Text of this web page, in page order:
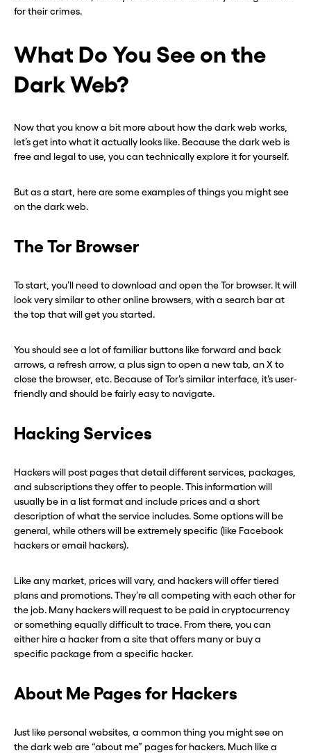
Hey, wait!
Need a second number? Get
one in seconds with Burner.
Continue
CLOSE X
Hey, wait!
Need a second number? Get
one in seconds with Burner.
Continue
CLOSE X
for their crimes.
What Do You See on the
Dark Web?
Now that you know a bit more about how the dark web works,
let’s get into what it actually looks like. Because the dark web is
free and legal to use, you can technically explore it for yourself.
But as a start, here are some examples of things you might see
on the dark web.
The Tor Browser
To start, you’ll need to download and open the Tor browser. It will
look very similar to other online browsers, with a search bar at
the top that will get you started.
You should see a lot of familiar buttons like forward and back
arrows, a refresh arrow, a plus sign to open a new tab, an X to
close the browser, etc. Because of Tor’s similar interface, it’s user-
friendly and should be fairly easy to navigate.
Hacking Services
Hackers will post pages that detail different services, packages,
and subscriptions they offer to people. This information will
usually be in a list format and include prices and a short
description of what the service includes. Some options will be
general, while others will be extremely specific (like Facebook
hackers or email hackers).
Like any market, prices will vary, and hackers will offer tiered
plans and promotions. They’re all competing with each other for
the job. Many hackers will request to be paid in cryptocurrency
or something equally difficult to trace. From there, you can
either hire a hacker from a site that offers many or buy a
specific package from a specific hacker.
About Me Pages for Hackers
Just like personal websites, a common thing you might see on
the dark web are “about me” pages for hackers. Much like a